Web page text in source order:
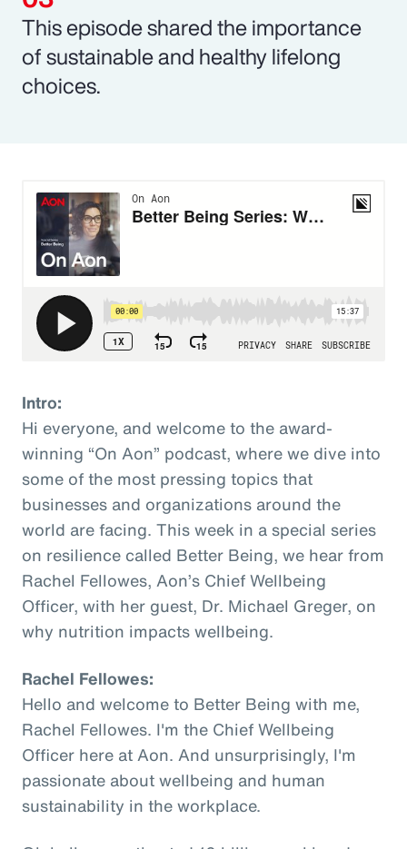
This episode shared the importance
of sustainable and healthy lifelong
choices.
Intro:
Hi everyone, and welcome to the award-
winning “On Aon” podcast, where we dive into
some of the most pressing topics that
businesses and organizations around the
world are facing. This week in a special series
on resilience called Better Being, we hear from
Rachel Fellowes, Aon’s Chief Wellbeing
Officer, with her guest, Dr. Michael Greger, on
why nutrition impacts wellbeing.
Rachel Fellowes:
Hello and welcome to Better Being with me,
Rachel Fellowes. I'm the Chief Wellbeing
Officer here at Aon. And unsurprisingly, I'm
passionate about wellbeing and human
sustainability in the workplace.